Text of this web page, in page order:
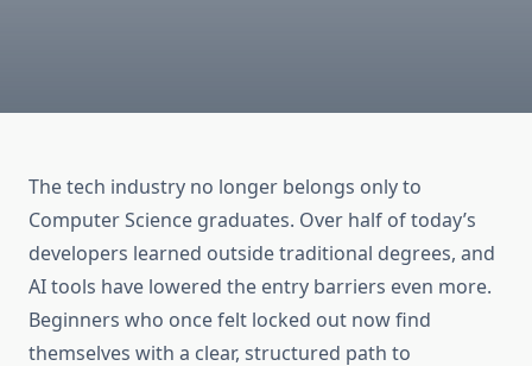
The tech industry no longer belongs only to
Computer Science graduates. Over half of today’s
developers learned outside traditional degrees, and
AI tools have lowered the entry barriers even more.
Beginners who once felt locked out now find
themselves with a clear, structured path to